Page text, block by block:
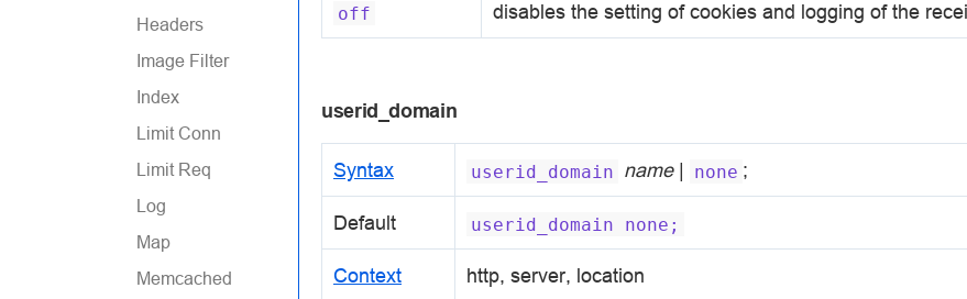
Headers
Image Filter
Index
Limit Conn
Limit Req
Log
Map
Memcached
off disables the setting of cookies and logging of the
userid_domain
Syntax userid_domain name| none ;
Default userid_domain none;
Context http, server, location